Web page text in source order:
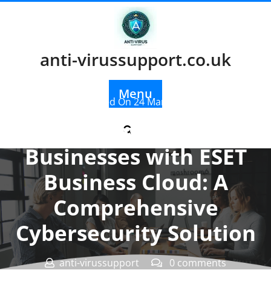
anti-virussupport.co.uk
Menu
Posted On 24 March 2026
Empowering
Businesses with ESET
Business Cloud: A
Comprehensive
Cybersecurity Solution
anti-virussupport
0 comments